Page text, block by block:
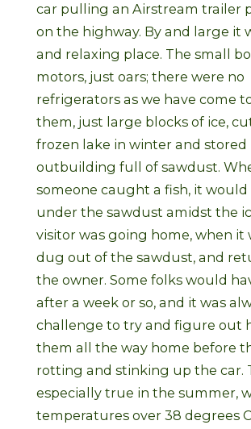
car pulling an Airstream trailer
on the highway. By and large it
and relaxing place. The small
motors, just oars; there were no
refrigerators as we have come
them, just large blocks of ice,
frozen lake in winter and stored
outbuilding full of sawdust.
someone caught a fish, it would
under the sawdust amidst the
visitor was going home, when it
dug out of the sawdust, and
the owner. Some folks would
after a week or so, and it was
challenge to try and figure out
them all the way home before
rotting and stinking up the car.
especially true in the summer,
temperatures over 38 degrees